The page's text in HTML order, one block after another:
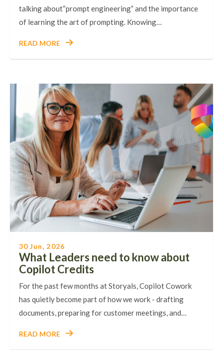
talking about“prompt engineering” and the importance
of learning the art of prompting. Knowing…
READ MORE
30 Jun, 2026
What Leaders need to know about
Copilot Credits
For the past few months at Storyals, Copilot Cowork
has quietly become part of how we work - drafting
documents, preparing for customer meetings, and…
READ MORE